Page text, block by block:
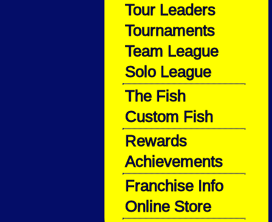
Tour Leaders
Tournaments
Team League
Solo League
The Fish
Custom Fish
Rewards
Achievements
Franchise Info
Online Store